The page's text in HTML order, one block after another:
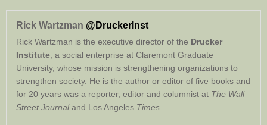
Rick Wartzman @DruckerInst
Rick Wartzman is the executive director of the Drucker
Institute , a social enterprise at Claremont Graduate
University, whose mission is strengthening organizations to
strengthen society. He is the author or editor of five books and
for 20 years was a reporter, editor and columnist at The Wall
Street Journaland Los Angeles Times.